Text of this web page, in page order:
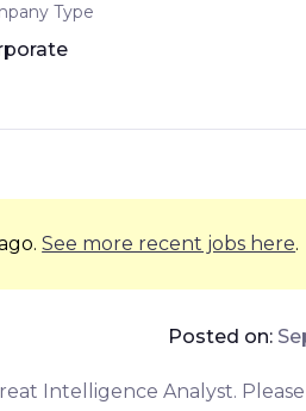
Type
See more recent jobs here.
Posted on:
Intelligence Analyst.